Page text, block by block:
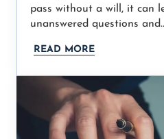
pass without a will, it can
unanswered questions
READ MORE